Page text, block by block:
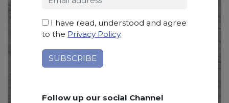
I have read, understood and agree
to the Privacy Policy.
Follow up our social Channel